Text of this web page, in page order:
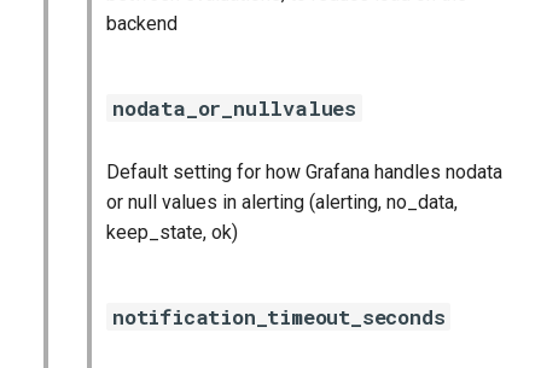
backend
nodata_or_nullvalues
Default setting for how Grafana handles nodata
or null values in alerting (alerting, no_data,
keep_state, ok)
notification_timeout_seconds